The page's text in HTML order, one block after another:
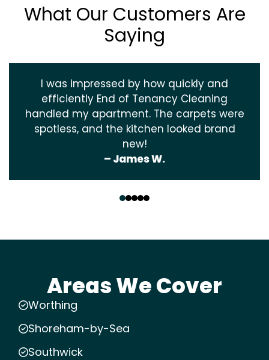
What Our Customers Are
Saying
I was impressed by how quickly and
efficiently End of Tenancy Cleaning
handled my apartment. The carpets were
spotless, and the kitchen looked brand
new!
– James W.
Areas We Cover
Worthing
Shoreham-by-Sea
Southwick